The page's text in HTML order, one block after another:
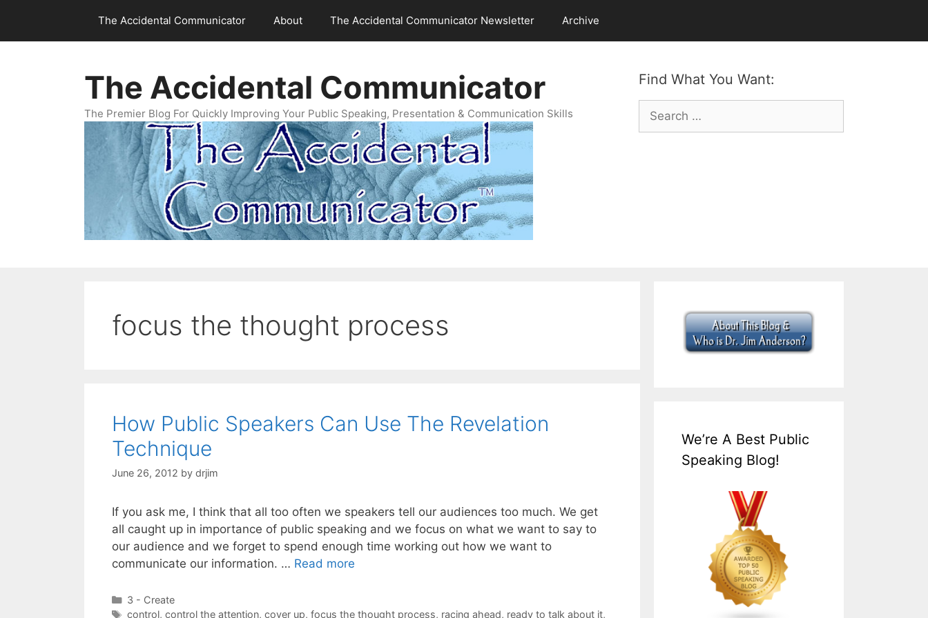
content
The Accidental Communicator About The Accidental Communicator Newsletter Archive
Find What You Want:
Search
for:
The Accidental Communicator
The Premier Blog For Quickly Improving Your Public Speaking, Presentation & Communication Skills
focus the thought process
How Public Speakers Can Use The Revelation
Technique
June 26, 2012 by drjim
If you ask me, I think that all too often we speakers tell our audiences too much. We get
all caught up in importance of public speaking and we focus on what we want to say to
our audience and we forget to spend enough time working out how we want to
communicate our information. … Read more
Categories
3 - Create
Tags
control, control the attention, cover up, focus the thought process, racing ahead, ready to talk about it,
We’re A Best Public
Speaking Blog!